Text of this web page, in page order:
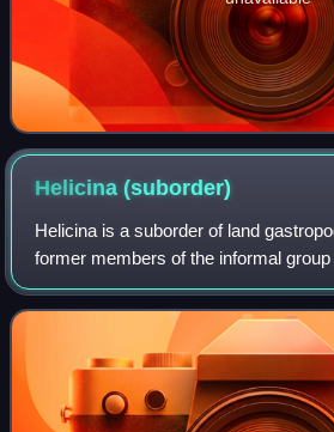
Helicina(suborder)
Helicina is a suborder of land
former members of the informal
were proven to make a clade. It
infraorders along with a co